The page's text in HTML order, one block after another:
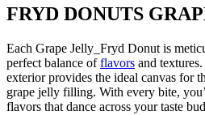
FRYD DONUTS
Each Grape Jelly_Fryd Donut is
perfect balance offlavors and
exterior provides the ideal canvas for
grape jelly filling. With every bite,
flavors that dance across your taste